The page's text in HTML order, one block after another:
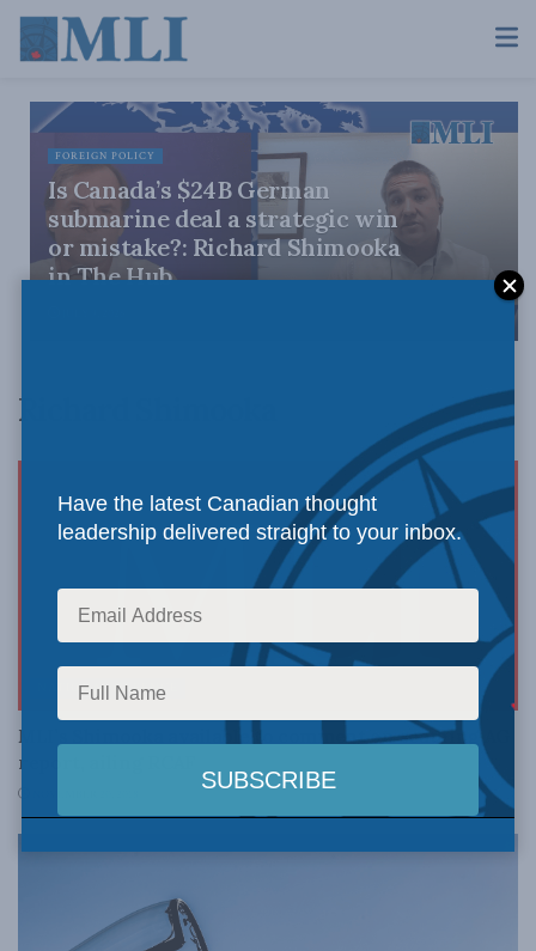
FOREIGN POLICY
Is Canada’s $24B German
submarine deal a strategic win
or mistake?: Richard Shimooka
in The Hub
Richard Shimooka
NATIONAL DEFENCE
MLI’s Shimooka available to comment on scathing AG
report, ailing RCAF
Have the latest Canadian thought
leadership delivered straight to your inbox.